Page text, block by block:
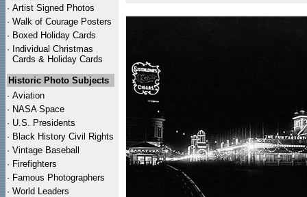
· Artist Signed Photos
· Walk of Courage Posters
· Boxed Holiday Cards
· Individual Christmas
Cards & Holiday Cards
Historic Photo Subjects
· Aviation
· NASA Space
· U.S. Presidents
· Black History Civil Rights
· Vintage Baseball
· Firefighters
· Famous Photographers
· World Leaders